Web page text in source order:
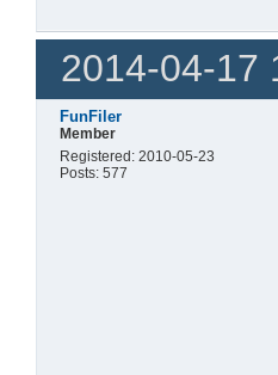
2014-04-17
FunFiler
Member
Registered: 2010-05-23
Posts: 577